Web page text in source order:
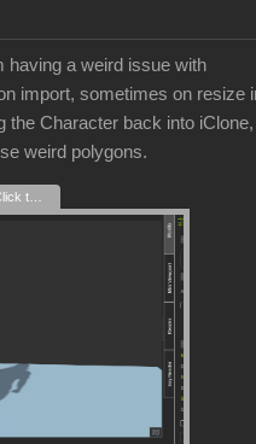
having a weird issue with
import, sometimes on resize
the Character back into iClone,
weird polygons.